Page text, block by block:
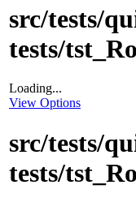
src/tests/
tests/
Loading...
View Options
src/tests/
tests/